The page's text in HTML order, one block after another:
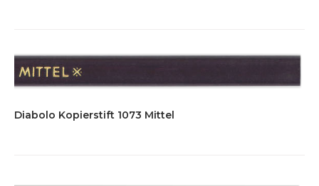
Diabolo Kopierstift 1073 Mittel